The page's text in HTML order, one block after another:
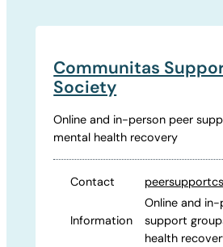
Communitas
Society
Online and in-person peer
mental health recovery
Contact
Information
Online and
support
health